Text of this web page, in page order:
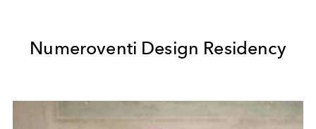
Numeroventi Design Residency